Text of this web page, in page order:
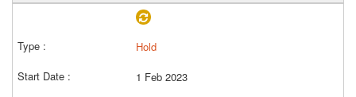
Hold
1 Feb 2023